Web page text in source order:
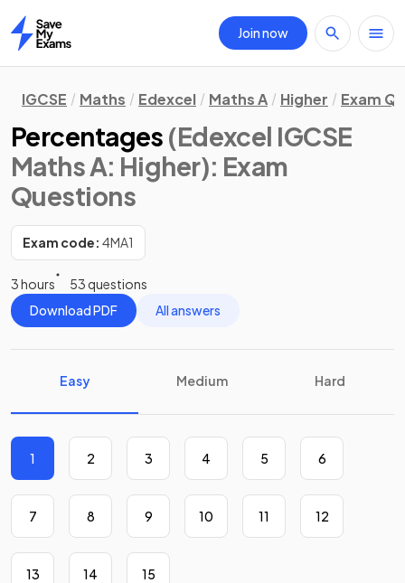
Home
Join now
IGCSE Maths Edexcel Maths A Higher Exam
Percentages (Edexcel IGCSE
Maths A: Higher): Exam
Questions
Exam code: 4MA1
3 hours
53 questions
Download PDF
All answers
Easy Medium Hard
1 2 3 4 5 6
7 8 9 10 11 12
13 14 15